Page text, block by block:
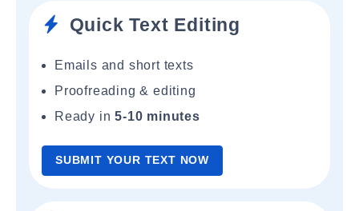
Quick Text Editing
Emails and short texts
Proofreading & editing
Ready in5-10 minutes
SUBMIT YOUR TEXT NOW